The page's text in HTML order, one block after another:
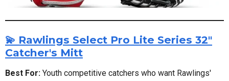
💫 Rawlings Select Pro Lite Series 32"
Catcher's Mitt
Best For: Youth competitive catchers who want Rawlings'